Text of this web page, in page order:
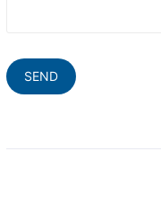
SEND